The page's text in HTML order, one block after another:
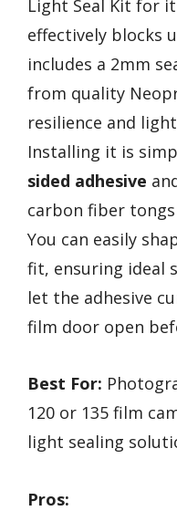
Light Seal Kit for
effectively blocks
includes a 2mm
from quality
resilience and
Installing it is
sided adhesive
carbon fiber
You can easily
fit, ensuring ideal
let the adhesive
film door open
Best For:
120 or 135 film
light sealing
Pros: